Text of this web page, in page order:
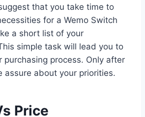
that you take time to
for a Wemo Switch
a short list of your
simple task will lead you to
purchasing process. Only after
assure about your priorities.
Price